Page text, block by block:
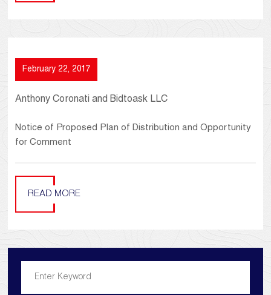
February 22, 2017
Anthony Coronati and Bidtoask LLC
Notice of Proposed Plan of Distribution and Opportunity
for Comment
READ MORE